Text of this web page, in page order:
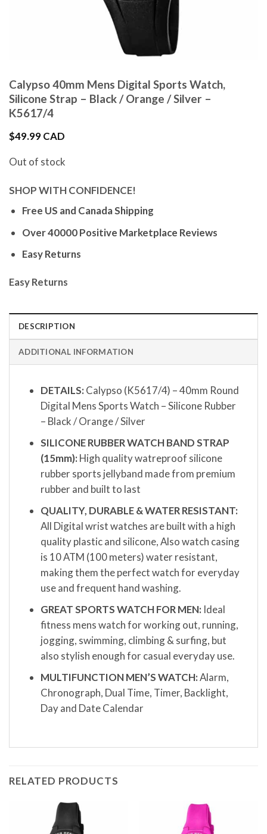
Calypso 40mm Mens Digital Sports Watch,
Silicone Strap – Black / Orange / Silver –
K5617/4
$49.99 CAD
Out of stock
SHOP WITH CONFIDENCE!
Free US and Canada Shipping
Over 40000 Positive Marketplace Reviews
Easy Returns
Easy Returns
DESCRIPTION
ADDITIONAL INFORMATION
DETAILS: Calypso (K5617/4) – 40mm Round
Digital Mens Sports Watch – Silicone Rubber
– Black / Orange / Silver
SILICONE RUBBER WATCH BAND STRAP
(15mm): High quality watreproof silicone
rubber sports jellyband made from premium
rubber and built to last
QUALITY, DURABLE & WATER RESISTANT:
All Digital wrist watches are built with a high
quality plastic and silicone, Also watch casing
is 10 ATM (100 meters) water resistant,
making them the perfect watch for everyday
use and frequent hand washing.
GREAT SPORTS WATCH FOR MEN: Ideal
fitness mens watch for working out, running,
jogging, swimming, climbing & surfing, but
also stylish enough for casual everyday use.
MULTIFUNCTION MEN’S WATCH:Alarm,
Chronograph, Dual Time, Timer, Backlight,
Day and Date Calendar
RELATED PRODUCTS